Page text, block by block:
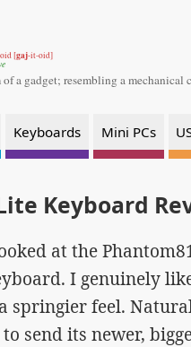
[gaj-it-oid]
a gadget; resembling a mechanical
Keyboards Mini PCs
Keyboard
at the
I genuinely
springier feel.
send its newer,